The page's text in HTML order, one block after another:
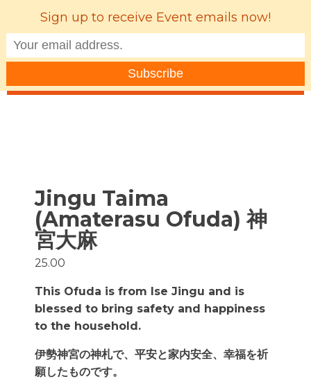
Jingu Taima
(Amaterasu Ofuda) 神
宮大麻
25.00
This Ofuda is from Ise Jingu and is
blessed to bring safety and happiness
to the household.
伊勢神宮の神札で、平安と家内安全、幸福を祈
願したものです。
Sign up to receive Event emails now!